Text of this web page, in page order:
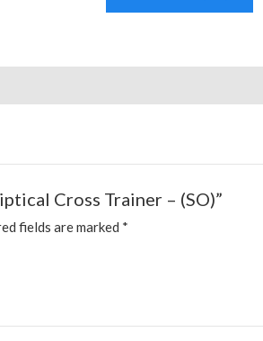
Cross Trainer – (SO)”
fields are marked *